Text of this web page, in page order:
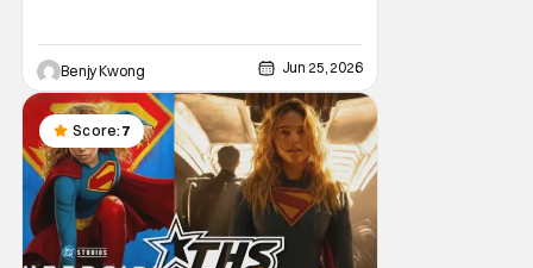
Benjy Kwong Jun 25, 2026
Score: 7